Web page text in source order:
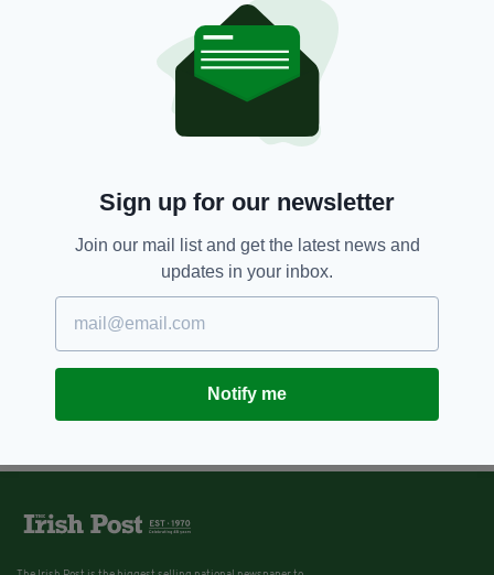
order to reduce air rage
incidents
BY:RACHAEL O'CONNOR
Sign up for our newsletter
Join our mail list and get the latest news and
updates in your inbox.
Notify me